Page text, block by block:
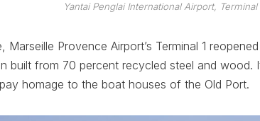
Yantai Penglai International Airport, Terminal
Marseille Provence Airport’s Terminal 1
built from 70 percent recycled steel and wood.
homage to the boat houses of the Old Port.